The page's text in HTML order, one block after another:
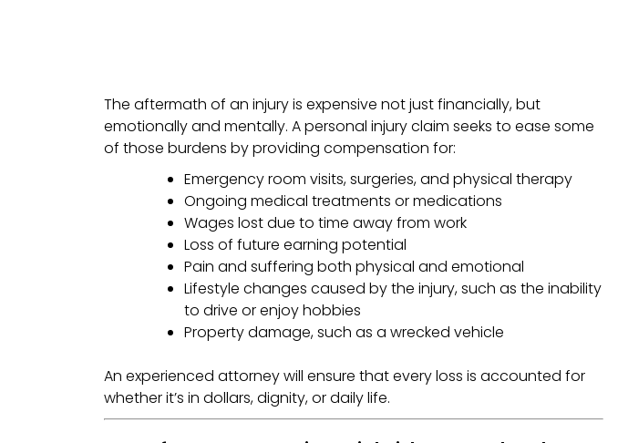
The aftermath of an injury is expensive not just financially, but
emotionally and mentally. A personal injury claim seeks to ease some
of those burdens by providing compensation for:
Emergency room visits, surgeries, and physical therapy
Ongoing medical treatments or medications
Wages lost due to time away from work
Loss of future earning potential
Pain and suffering both physical and emotional
Lifestyle changes caused by the injury, such as the inability
to drive or enjoy hobbies
Property damage, such as a wrecked vehicle
An experienced attorney will ensure that every loss is accounted for
whether it’s in dollars, dignity, or daily life.